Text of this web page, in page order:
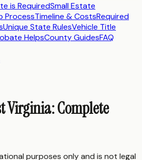
is RequiredSmall Estate
ProcessTimeline & CostsRequired
Unique State RulesVehicle Title
HelpsCounty GuidesFAQ
Virginia: Complete
purposes only and is not legal